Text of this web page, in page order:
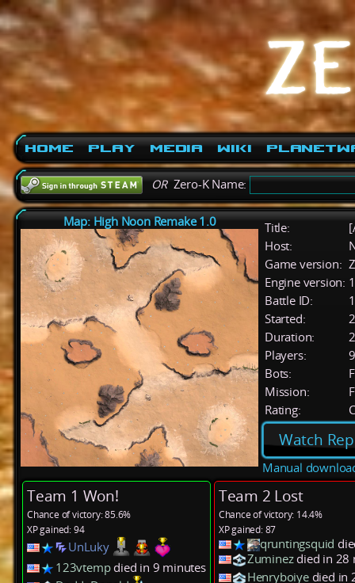
Home Play Media Wiki
ORZero-K Name:
Map: High Noon Remake 1.0 Title:
Host:
Game version:
Engine version:
Battle ID:
Started:
Duration:
Players:
9
Bots:
Mission:
Rating:
Watch
Manual
Team 1 Won!
Chance of victory: 85.6%
XP gained: 94
UnLuky
123vtempdied in 9 minutes
Team 2 Lost
Chance of victory: 14.4%
XP gained: 87
qruntingsquid
Zuminezdied in 28
Henryboiyedied in